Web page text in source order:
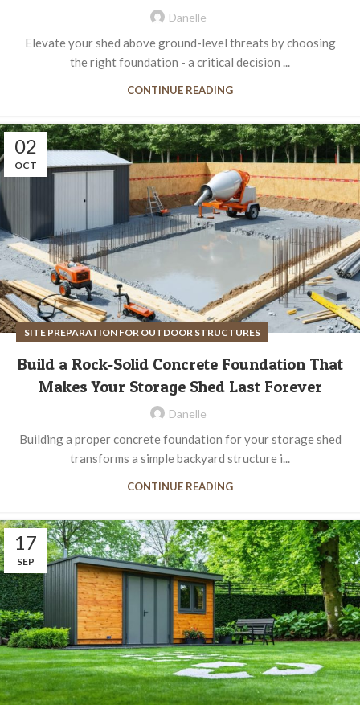
Danelle
Elevate your shed above ground-level threats by choosing
the right foundation - a critical decision ...
CONTINUE READING
02
OCT
SITE PREPARATION FOR OUTDOOR STRUCTURES
Build a Rock-Solid Concrete Foundation That
Makes Your Storage Shed Last Forever
Danelle
Building a proper concrete foundation for your storage shed
transforms a simple backyard structure i...
CONTINUE READING
17
SEP